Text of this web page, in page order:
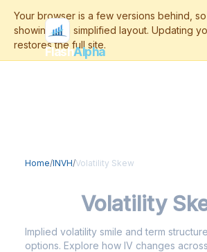
FlashAlpha
Home/INVH/Volatility Skew
Volatility
Implied volatility smile and term
options. Explore how IV changes